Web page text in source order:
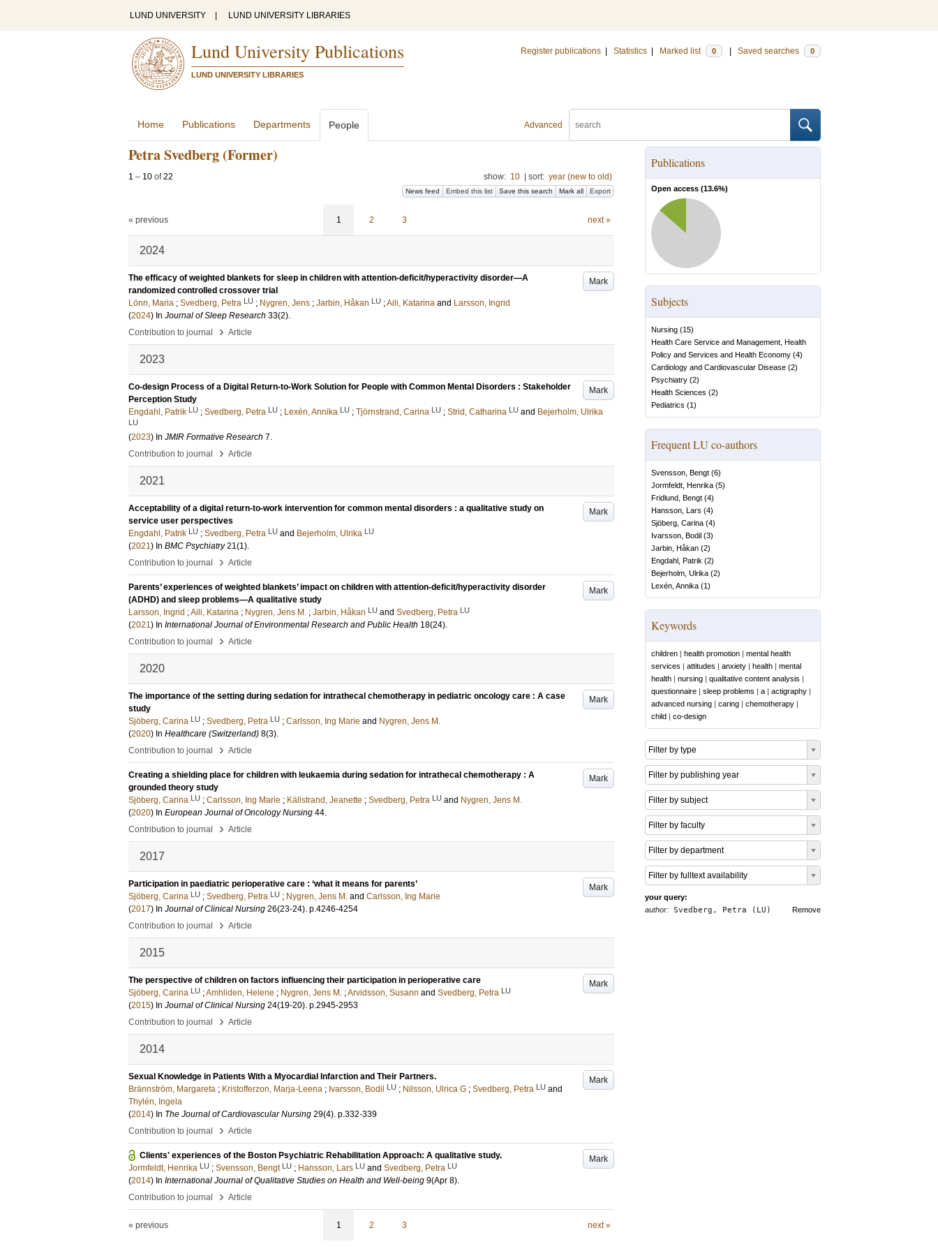
LUND UNIVERSITY LUND UNIVERSITY LIBRARIES
Lund University Publications
LUND UNIVERSITY LIBRARIES
Register publications Statistics Marked list 0 Saved searches 0
Advanced
Home Publications Departments People
Petra Svedberg (Former)
1 – 10 of22 show: 10 sort: year (new to old)
News feed Embed this list Save this search Mark all Export
« previous 1 2 3 next »
2024
Mark
The efficacy of weighted blankets for sleep in children with attention-deficit/hyperactivity disorder—A
randomized controlled crossover trial
Lönn, Maria ; Svedberg, Petra LU ; Nygren, Jens ; Jarbin, Håkan LU ;Aili, Katarina and Larsson, Ingrid
(2024) In Journal of Sleep Research 33(2).
Contribution to journal
› Article
2023
Mark
Co-design Process of a Digital Return-to-Work Solution for People with Common Mental Disorders : Stakeholder
Perception Study
Engdahl, Patrik LU ; Svedberg, Petra LU ; Lexén, Annika LU ; Tjörnstrand, Carina LU ; Strid, Catharina LU and Bejerholm, Ulrika
LU
(2023) In JMIR Formative Research 7.
Contribution to journal
› Article
2021
Mark
Acceptability of a digital return-to-work intervention for common mental disorders : a qualitative study on
service user perspectives
Engdahl, Patrik LU ; Svedberg, Petra LU and Bejerholm, Ulrika LU
(2021) In BMC Psychiatry 21(1).
Contribution to journal
› Article
Mark
Parents’ experiences of weighted blankets’ impact on children with attention-deficit/hyperactivity disorder
(ADHD) and sleep problems—A qualitative study
Larsson, Ingrid ;Aili, Katarina ; Nygren, Jens M. ; Jarbin, Håkan LU and Svedberg, Petra LU
(2021) In International Journal of Environmental Research and Public Health 18(24).
Contribution to journal
› Article
2020
Mark
The importance of the setting during sedation for intrathecal chemotherapy in pediatric oncology care : A case
study
Sjöberg, Carina LU ; Svedberg, Petra LU ; Carlsson, Ing Marie and Nygren, Jens M.
(2020) In Healthcare (Switzerland) 8(3).
Contribution to journal
› Article
Mark
Creating a shielding place for children with leukaemia during sedation for intrathecal chemotherapy : A
grounded theory study
Sjöberg, Carina LU ; Carlsson, Ing Marie ; Källstrand, Jeanette ; Svedberg, Petra LU and Nygren, Jens M.
(2020) In European Journal of Oncology Nursing 44.
Contribution to journal
› Article
2017
Mark
Participation in paediatric perioperative care : ‘what it means for parents’
Sjöberg, Carina LU ; Svedberg, Petra LU ; Nygren, Jens M. and Carlsson, Ing Marie
(2017) In Journal of Clinical Nursing 26(23-24). p.4246-4254
Contribution to journal
› Article
2015
Mark
The perspective of children on factors influencing their participation in perioperative care
Sjöberg, Carina LU ;Amhliden, Helene ; Nygren, Jens M. ;Arvidsson, Susann and Svedberg, Petra LU
(2015) In Journal of Clinical Nursing 24(19-20). p.2945-2953
Contribution to journal
› Article
2014
Mark
Sexual Knowledge in Patients With a Myocardial Infarction and Their Partners.
Brännström, Margareta ; Kristofferzon, Marja-Leena ; Ivarsson, Bodil LU ; Nilsson, Ulrica G ; Svedberg, Petra LU and
Thylén, Ingela
(2014) In The Journal of Cardiovascular Nursing 29(4). p.332-339
Contribution to journal
› Article
Mark
Clients' experiences of the Boston Psychiatric Rehabilitation Approach: A qualitative study.
Jormfeldt, Henrika LU ; Svensson, Bengt LU ; Hansson, Lars LU and Svedberg, Petra LU
(2014) In International Journal of Qualitative Studies on Health and Well-being 9(Apr 8).
Contribution to journal
› Article
« previous 1 2 3 next »
Publications
Open access (13.6%)
Subjects
Nursing (15)
Health Care Service and Management, Health
Policy and Services and Health Economy (4)
Cardiology and Cardiovascular Disease (2)
Psychiatry (2)
Health Sciences (2)
Pediatrics (1)
Frequent LU co-authors
Svensson, Bengt (6)
Jormfeldt, Henrika (5)
Fridlund, Bengt (4)
Hansson, Lars (4)
Sjöberg, Carina (4)
Ivarsson, Bodil (3)
Jarbin, Håkan (2)
Engdahl, Patrik (2)
Bejerholm, Ulrika (2)
Lexén, Annika (1)
Keywords
children | health promotion | mental health
services | attitudes | anxiety | health | mental
health | nursing | qualitative content analysis |
questionnaire | sleep problems | a | actigraphy |
advanced nursing | caring | chemotherapy |
child | co-design
Filter by type
Filter by publishing year
Filter by subject
Filter by faculty
Filter by department
Filter by fulltext availability
your query:
Remove
author: Svedberg, Petra (LU)